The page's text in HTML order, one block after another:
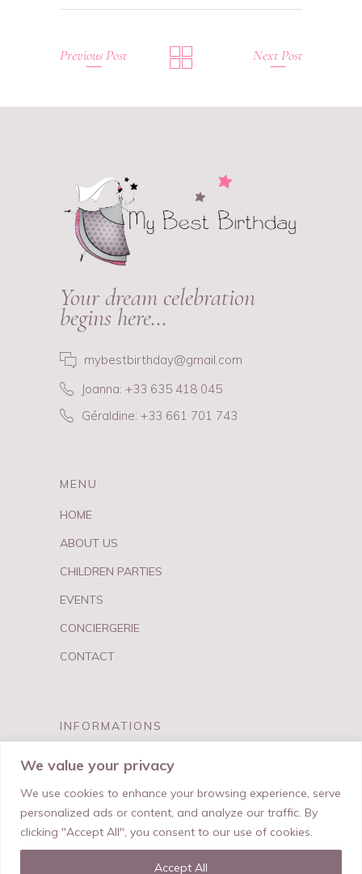
We value your privacy
We use cookies to enhance your browsing experience, serve
personalized ads or content, and analyze our traffic. By
clicking "Accept All", you consent to our use of cookies.
Accept All
Previous Post Next Post
Your dream celebration
begins here…
mybestbirthday@gmail.com
Joanna: +33 635 418 045
Géraldine: +33 661 701 743
MENU
HOME
ABOUT US
CHILDREN PARTIES
EVENTS
CONCIERGERIE
CONTACT
INFORMATIONS
FAQ